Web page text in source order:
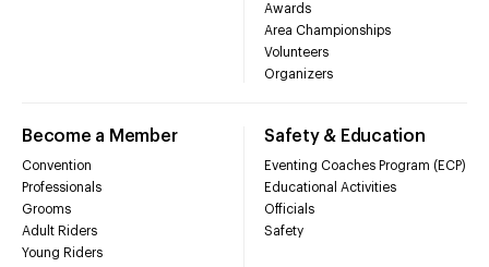
Awards
Area Championships
Volunteers
Organizers
Become a Member
Convention
Professionals
Grooms
Adult Riders
Young Riders
Safety & Education
Eventing Coaches Program (ECP)
Educational Activities
Officials
Safety